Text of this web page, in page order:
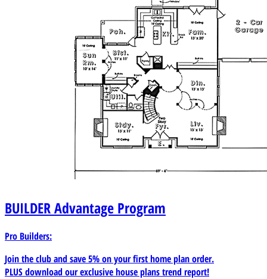
BUILDERAdvantage Program
Pro Builders:
Join the club and save 5% on your first home plan order.
PLUS download our exclusive house plans trend report!